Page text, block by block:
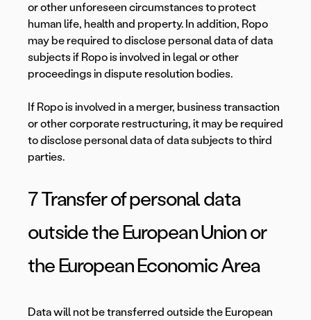
or other unforeseen circumstances to protect
human life, health and property. In addition, Ropo
may be required to disclose personal data of data
subjects if Ropo is involved in legal or other
proceedings in dispute resolution bodies.
If Ropo is involved in a merger, business transaction
or other corporate restructuring, it may be required
to disclose personal data of data subjects to third
parties.
7 Transfer of personal data
outside the European Union or
the European Economic Area
Data will not be transferred outside the European